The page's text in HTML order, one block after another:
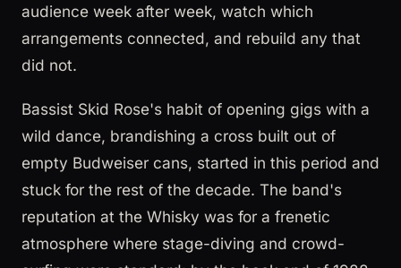
audience week after week, watch which
arrangements connected, and rebuild any that
did not.
Bassist Skid Rose's habit of opening gigs with a
wild dance, brandishing a cross built out of
empty Budweiser cans, started in this period and
stuck for the rest of the decade. The band's
reputation at the Whisky was for a frenetic
atmosphere where stage-diving and crowd-